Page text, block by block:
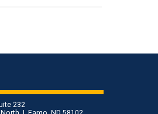
232